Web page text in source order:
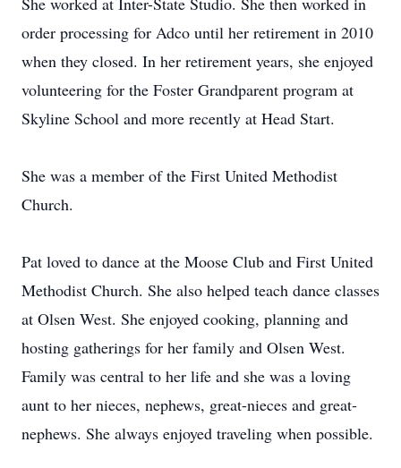
order processing for Adco until her retirement in 2010
when they closed. In her retirement years, she enjoyed
volunteering for the Foster Grandparent program at
Skyline School and more recently at Head Start.
She was a member of the First United Methodist
Church.
Pat loved to dance at the Moose Club and First United
Methodist Church. She also helped teach dance classes
at Olsen West. She enjoyed cooking, planning and
hosting gatherings for her family and Olsen West.
Family was central to her life and she was a loving
aunt to her nieces, nephews, great-nieces and great-
nephews. She always enjoyed traveling when possible.